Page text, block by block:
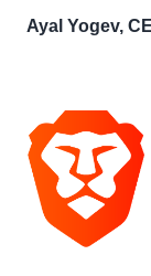
Ayal Yogev,